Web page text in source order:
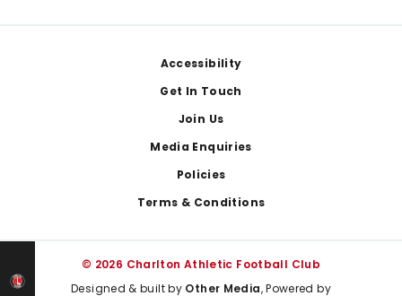
Accessibility
Get In Touch
Join Us
Media Enquiries
Policies
Terms & Conditions
© 2026 Charlton Athletic Football Club
Designed & built by Other Media, Powered by